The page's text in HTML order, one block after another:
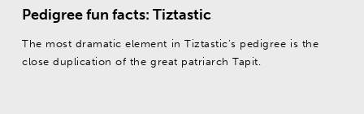
Pedigree fun facts: Tiztastic
The most dramatic element in Tiztastic’s pedigree is the
close duplication of the great patriarch Tapit.